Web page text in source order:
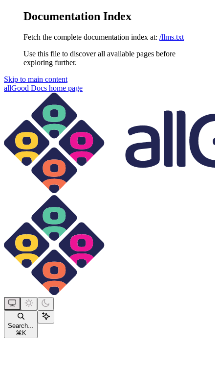
Documentation Index
Fetch the complete documentation index at: /llms.txt
Use this file to discover all available pages before
exploring further.
Skip to main content
allGood Docs home page
Search...
⌘ K